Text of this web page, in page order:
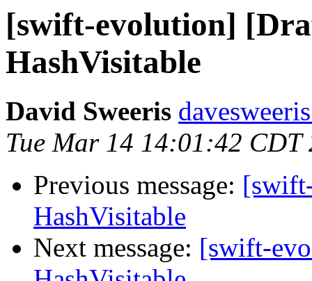
[swift-evolution]
HashVisitable
David Sweeris
Tue Mar 14 14:01:42 CDT
Previous message:
HashVisitable
Next message: [swift-